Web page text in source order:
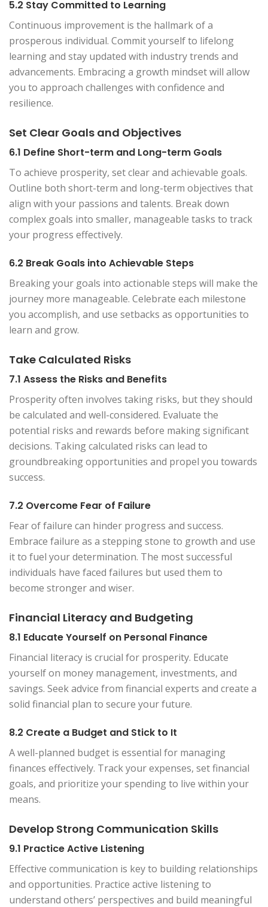
5.2 Stay Committed to Learning
Continuous improvement is the hallmark of a
prosperous individual. Commit yourself to lifelong
learning and stay updated with industry trends and
advancements. Embracing a growth mindset will allow
you to approach challenges with confidence and
resilience.
Set Clear Goals and Objectives
6.1 Define Short-term and Long-term Goals
To achieve prosperity, set clear and achievable goals.
Outline both short-term and long-term objectives that
align with your passions and talents. Break down
complex goals into smaller, manageable tasks to track
your progress effectively.
6.2 Break Goals into Achievable Steps
Breaking your goals into actionable steps will make the
journey more manageable. Celebrate each milestone
you accomplish, and use setbacks as opportunities to
learn and grow.
Take Calculated Risks
7.1 Assess the Risks and Benefits
Prosperity often involves taking risks, but they should
be calculated and well-considered. Evaluate the
potential risks and rewards before making significant
decisions. Taking calculated risks can lead to
groundbreaking opportunities and propel you towards
success.
7.2 Overcome Fear of Failure
Fear of failure can hinder progress and success.
Embrace failure as a stepping stone to growth and use
it to fuel your determination. The most successful
individuals have faced failures but used them to
become stronger and wiser.
Financial Literacy and Budgeting
8.1 Educate Yourself on Personal Finance
Financial literacy is crucial for prosperity. Educate
yourself on money management, investments, and
savings. Seek advice from financial experts and create a
solid financial plan to secure your future.
8.2 Create a Budget and Stick to It
A well-planned budget is essential for managing
finances effectively. Track your expenses, set financial
goals, and prioritize your spending to live within your
means.
Develop Strong Communication Skills
9.1 Practice Active Listening
Effective communication is key to building relationships
and opportunities. Practice active listening to
understand others’ perspectives and build meaningful